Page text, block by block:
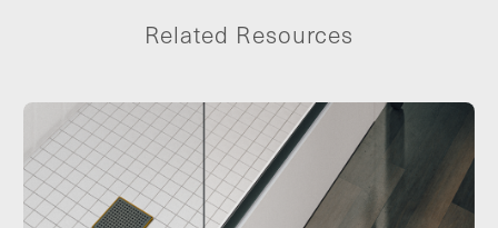
Related Resources